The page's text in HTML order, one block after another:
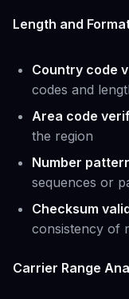
Length and
Country code
codes and
Area code
the region
Number
sequences or
Checksum
consistency of
Carrier Range